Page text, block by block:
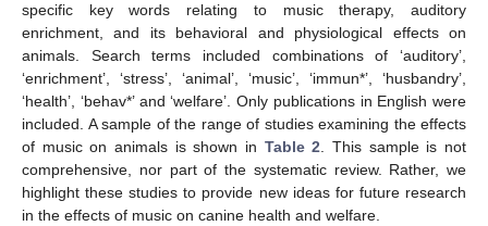
specific key words relating to music therapy, auditory
enrichment, and its behavioral and physiological effects on
animals. Search terms included combinations of ‘auditory’,
‘enrichment’, ‘stress’, ‘animal’, ‘music’, ‘immun*’, ‘husbandry’,
‘health’, ‘behav*’ and ‘welfare’. Only publications in English were
included. A sample of the range of studies examining the effects
of music on animals is shown in Table 2 . This sample is not
comprehensive, nor part of the systematic review. Rather, we
highlight these studies to provide new ideas for future research
in the effects of music on canine health and welfare.